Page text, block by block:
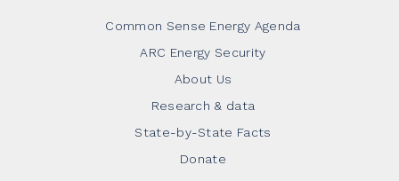
Common Sense Energy Agenda
ARC Energy Security
About Us
Research & data
State-by-State Facts
Donate